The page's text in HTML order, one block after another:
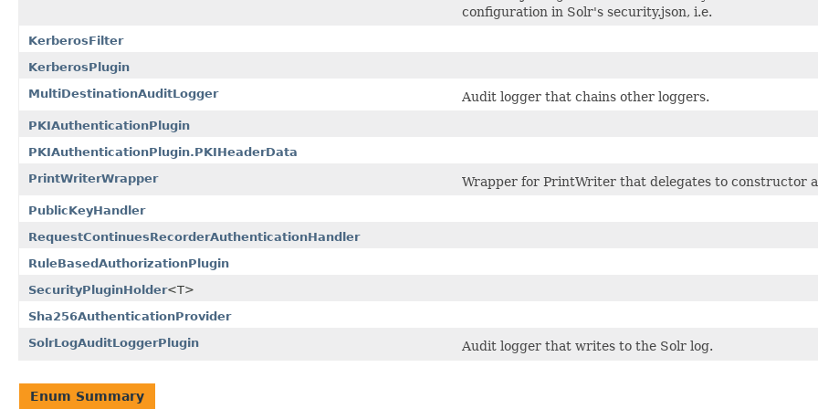
configuration in Solr's security.json, i.e.
KerberosFilter
KerberosPlugin
MultiDestinationAuditLogger
Audit logger that chains other loggers.
PKIAuthenticationPlugin
PKIAuthenticationPlugin.PKIHeaderData
PrintWriterWrapper
Wrapper for PrintWriter that delegates to constructor
PublicKeyHandler
RequestContinuesRecorderAuthenticationHandler
RuleBasedAuthorizationPlugin
SecurityPluginHolder<T>
Sha256AuthenticationProvider
SolrLogAuditLoggerPlugin
Audit logger that writes to the Solr log.
Enum Summary